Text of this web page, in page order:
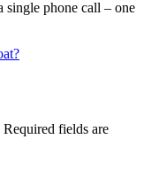
single phone call – one
Required fields are